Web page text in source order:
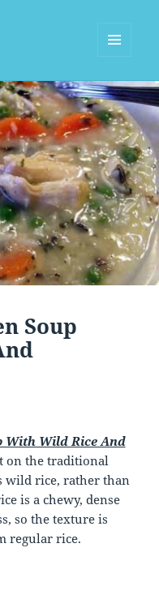
WIDGETS
Soup
With Wild Rice And
on the traditional
wild rice, rather than
is a chewy, dense
so the texture is
regular rice.